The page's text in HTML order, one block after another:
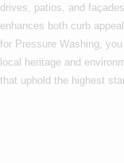
drives, patios, and
enhances both curb
for Pressure Washing,
local heritage and
that uphold the highest